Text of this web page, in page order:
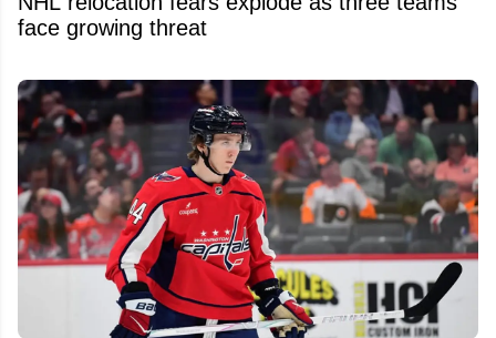
face growing threat